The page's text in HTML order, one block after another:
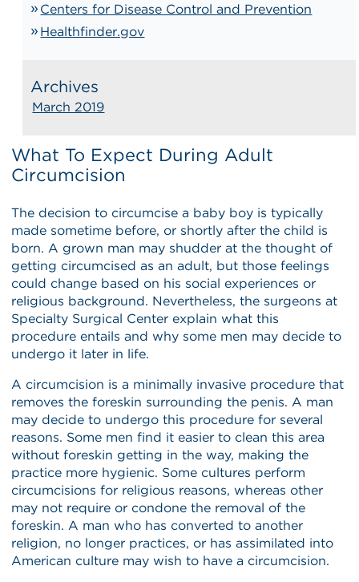
Centers for Disease Control and Prevention
Healthfinder.gov
Archives
March 2019
What To Expect During Adult
Circumcision
The decision to circumcise a baby boy is typically
made sometime before, or shortly after the child is
born. A grown man may shudder at the thought of
getting circumcised as an adult, but those feelings
could change based on his social experiences or
religious background. Nevertheless, the surgeons at
Specialty Surgical Center explain what this
procedure entails and why some men may decide to
undergo it later in life.
A circumcision is a minimally invasive procedure that
removes the foreskin surrounding the penis. A man
may decide to undergo this procedure for several
reasons. Some men find it easier to clean this area
without foreskin getting in the way, making the
practice more hygienic. Some cultures perform
circumcisions for religious reasons, whereas other
may not require or condone the removal of the
foreskin. A man who has converted to another
religion, no longer practices, or has assimilated into
American culture may wish to have a circumcision.